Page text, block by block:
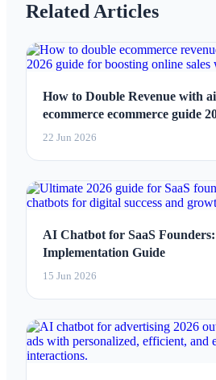
Related Articles
How to Double Revenue with
ecommerce ecommerce guide
22 Jun 2026
AI Chatbot for SaaS Founders:
Implementation Guide
15 Jun 2026